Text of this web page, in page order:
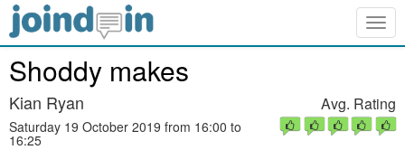
Shoddy makes
Kian Ryan
Saturday 19 October 2019 from 16:00 to
16:25
Avg. Rating